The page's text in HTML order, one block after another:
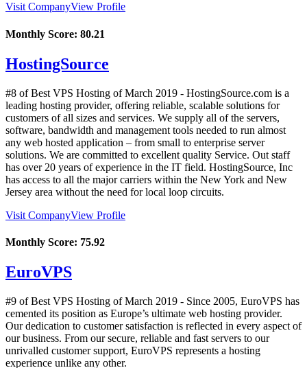
Visit CompanyView Profile
Monthly Score: 80.21
HostingSource
#8 of Best VPS Hosting ofMarch 2019 - HostingSource.com is a
leading hosting provider, offering reliable, scalable solutions for
customers of all sizes and services. We supply all of the servers,
software, bandwidth and management tools needed to run almost
any web hosted application – from small to enterprise server
solutions. We are committed to excellent quality Service. Out staff
has over 20 years of experience in the IT field. HostingSource, Inc
has access to all the major carriers within the New York and New
Jersey area without the need for local loop circuits.
Visit CompanyView Profile
Monthly Score: 75.92
EuroVPS
#9 of Best VPS Hosting ofMarch 2019 - Since 2005, EuroVPS has
cemented its position as Europe’s ultimate web hosting provider.
Our dedication to customer satisfaction is reflected in every aspect of
our business. From our secure, reliable and fast servers to our
unrivalled customer support, EuroVPS represents a hosting
experience unlike any other.